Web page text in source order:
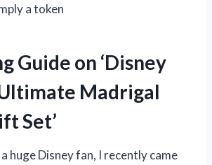
a token
Guide on ‘Disney
Madrigal
Set’
huge Disney fan, I recently came